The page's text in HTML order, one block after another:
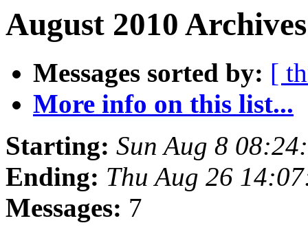
August 2010
Messages sorted by: [
More info on this list...
Starting: Sun Aug 8
Ending: Thu Aug 26
Messages: 7